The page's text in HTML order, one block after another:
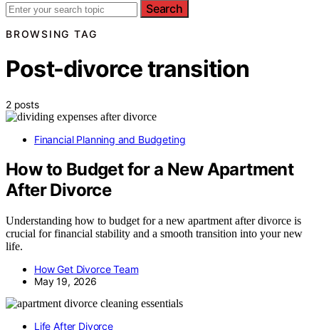
Search
BROWSING TAG
Post-divorce transition
2 posts
Financial Planning and Budgeting
How to Budget for a New Apartment
After Divorce
Understanding how to budget for a new apartment after divorce is
crucial for financial stability and a smooth transition into your new
life.
How Get Divorce Team
May 19, 2026
Life After Divorce